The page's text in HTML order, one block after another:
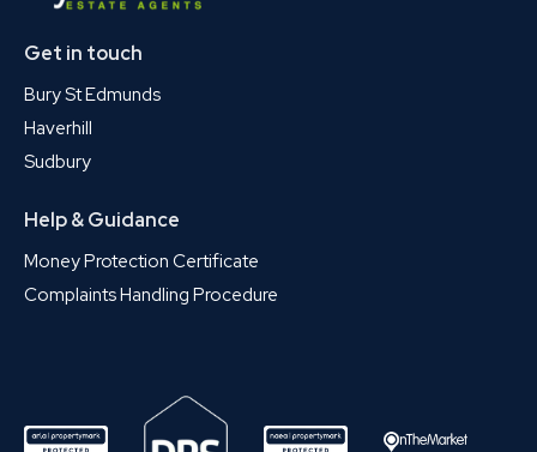
Get in touch
Bury St Edmunds
Haverhill
Sudbury
Help & Guidance
Money Protection Certificate
Complaints Handling Procedure